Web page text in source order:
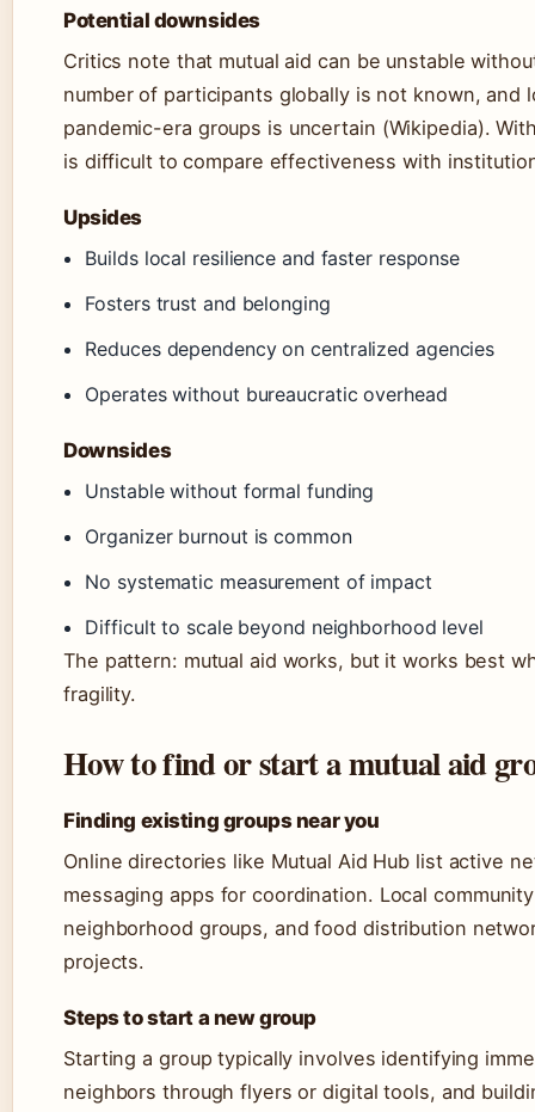
Potential downsides
Critics note that mutual aid can be unstable
number of participants globally is not known, and
pandemic-era groups is uncertain (Wikipedia).
is difficult to compare effectiveness with
Upsides
Builds local resilience and faster response
Fosters trust and belonging
Reduces dependency on centralized agencies
Operates without bureaucratic overhead
Downsides
Unstable without formal funding
Organizer burnout is common
No systematic measurement of impact
Difficult to scale beyond neighborhood level
The pattern: mutual aid works, but it works best
fragility.
How to find or start a mutual aid
Finding existing groups near you
Online directories like Mutual Aid Hub list active
messaging apps for coordination. Local
neighborhood groups, and food distribution
projects.
Steps to start a new group
Starting a group typically involves identifying
neighbors through flyers or digital tools, and